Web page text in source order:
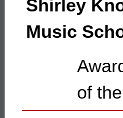
Shirley
Music
of